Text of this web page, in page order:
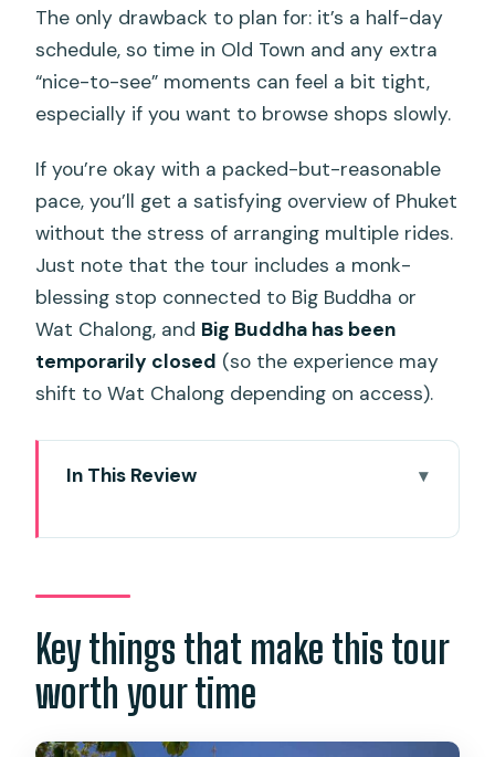
The only drawback to plan for: it’s a half-day
schedule, so time in Old Town and any extra
“nice-to-see” moments can feel a bit tight,
especially if you want to browse shops slowly.
If you’re okay with a packed-but-reasonable
pace, you’ll get a satisfying overview of Phuket
without the stress of arranging multiple rides.
Just note that the tour includes a monk-
blessing stop connected to Big Buddha or
Wat Chalong, and Big Buddha has been
temporarily closed (so the experience may
shift to Wat Chalong depending on access).
In This Review
your time
Hotel pickup and van time: when
convenience matters most
Karon View Point photo stop: Phuket’s
Key things that make this tour
worth your time